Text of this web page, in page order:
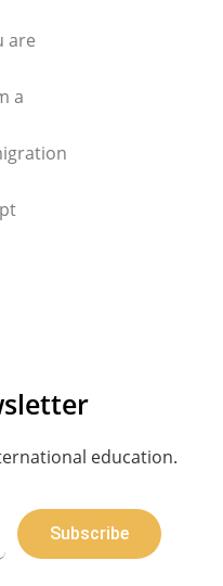
are
a
education.
Subscribe